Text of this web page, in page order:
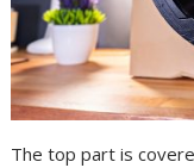
The top part is